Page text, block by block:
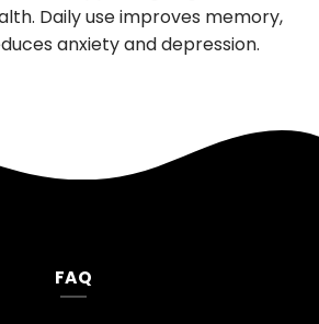
Daily use improves memory,
anxiety and depression.
FAQ